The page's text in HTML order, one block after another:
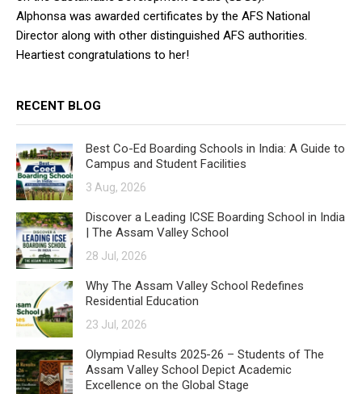
Alphonsa was awarded certificates by the AFS National
Director along with other distinguished AFS authorities.
Heartiest congratulations to her!
RECENT BLOG
Best Co-Ed Boarding Schools in India: A Guide to
Campus and Student Facilities
3 Aug, 2026
Discover a Leading ICSE Boarding School in India
| The Assam Valley School
28 Jul, 2026
Why The Assam Valley School Redefines
Residential Education
23 Jul, 2026
Olympiad Results 2025-26 – Students of The
Assam Valley School Depict Academic
Excellence on the Global Stage